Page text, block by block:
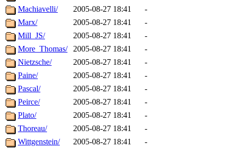
Machiavelli/
2005-08-27 18:41
-
Marx/
2005-08-27 18:41
-
Mill_JS/
2005-08-27 18:41
-
More_Thomas/
2005-08-27 18:41
-
Nietzsche/
2005-08-27 18:41
-
Paine/
2005-08-27 18:41
-
Pascal/
2005-08-27 18:41
-
Peirce/
2005-08-27 18:41
-
Plato/
2005-08-27 18:41
-
Thoreau/
2005-08-27 18:41
-
Wittgenstein/
2005-08-27 18:41 -